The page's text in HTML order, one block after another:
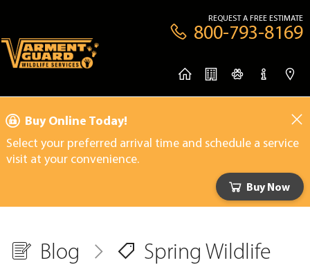
REQUEST A FREE ESTIMATE
800-793-8169
Buy Online Today!
Select your preferred arrival time and schedule a service
visit at your convenience.
Buy Now
Blog Spring Wildlife